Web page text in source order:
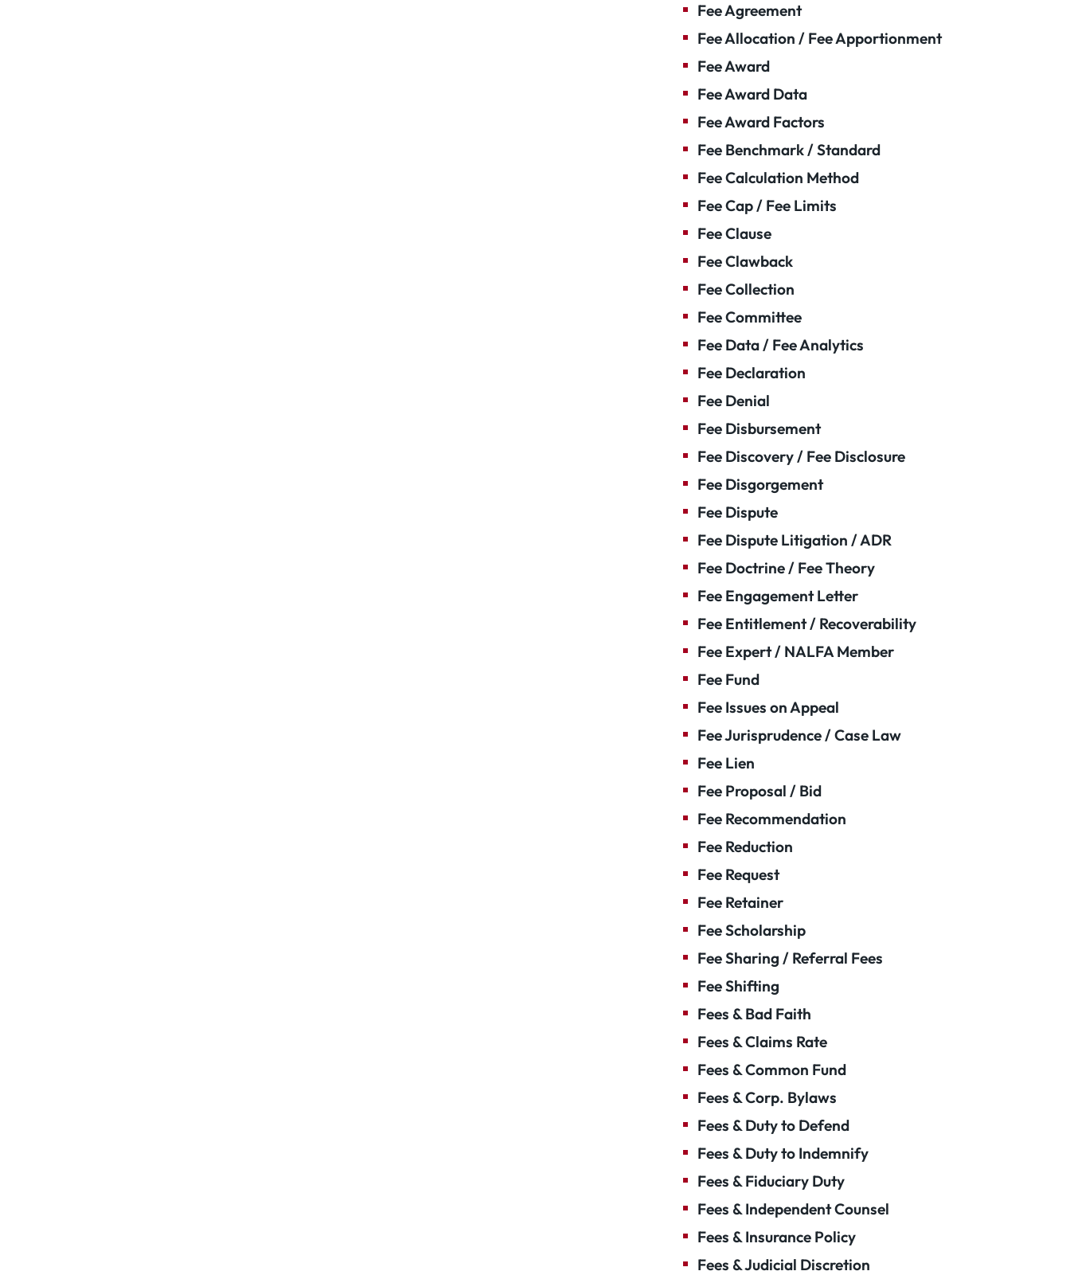
Fee Agreement
Fee Allocation / Fee Apportionment
Fee Award
Fee Award Data
Fee Award Factors
Fee Benchmark / Standard
Fee Calculation Method
Fee Cap / Fee Limits
Fee Clause
Fee Clawback
Fee Collection
Fee Committee
Fee Data / Fee Analytics
Fee Declaration
Fee Denial
Fee Disbursement
Fee Discovery / Fee Disclosure
Fee Disgorgement
Fee Dispute
Fee Dispute Litigation / ADR
Fee Doctrine / Fee Theory
Fee Engagement Letter
Fee Entitlement / Recoverability
Fee Expert / NALFA Member
Fee Fund
Fee Issues on Appeal
Fee Jurisprudence / Case Law
Fee Lien
Fee Proposal / Bid
Fee Recommendation
Fee Reduction
Fee Request
Fee Retainer
Fee Scholarship
Fee Sharing / Referral Fees
Fee Shifting
Fees & Bad Faith
Fees & Claims Rate
Fees & Common Fund
Fees & Corp. Bylaws
Fees & Duty to Defend
Fees & Duty to Indemnify
Fees & Fiduciary Duty
Fees & Independent Counsel
Fees & Insurance Policy
Fees & Judicial Discretion